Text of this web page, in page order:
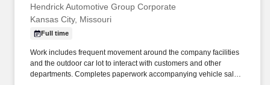
Hendrick Automotive Group Corporate
Kansas City, Missouri
Full time
Work includes frequent movement around the company facilities
and the outdoor car lot to interact with customers and other
departments. Completes paperwork accompanying vehicle sales,